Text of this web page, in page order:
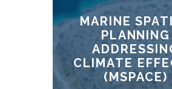
MARINE
PLANNING
CLIMATE
(MSPACE)